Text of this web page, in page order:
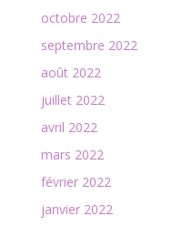
octobre 2022
septembre 2022
août 2022
juillet 2022
avril 2022
mars 2022
février 2022
janvier 2022